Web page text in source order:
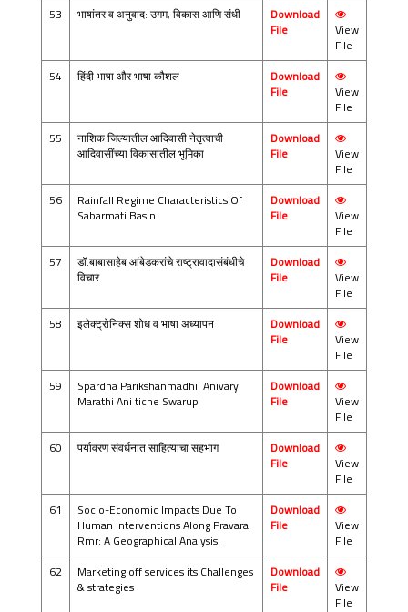
53
भाषांतर व अनुवाद: उगम, विकास आणि संधी
Download
File
View
File
54
हिंदी भाषा और भाषा कौशल
Download
File
View
File
55
नाशिक जिल्यातील आदिवासी नेतृत्वाची
आदिवासींच्या विकासातील भूमिका
Download
File
View
File
56
Rainfall Regime Characteristics Of
Sabarmati Basin
Download
File
View
File
57
डॉ.बाबासाहेब आंबेडकरांचे राष्ट्रावादासंबंधीचे
विचार
Download
File
View
File
58
इलेक्ट्रोनिक्स शोध व भाषा अध्यापन
Download
File
View
File
59
Spardha Parikshanmadhil Anivary
Marathi Ani tiche Swarup
Download
File
View
File
60
पर्यावरण संवर्धनात साहित्याचा सहभाग
Download
File
View
File
61
Socio-Economic Impacts Due To
Human Interventions Along Pravara
Rmr: A Geographical Analysis.
Download
File
View
File
62
Marketing off services its Challenges
& strategies
Download
File
View
File